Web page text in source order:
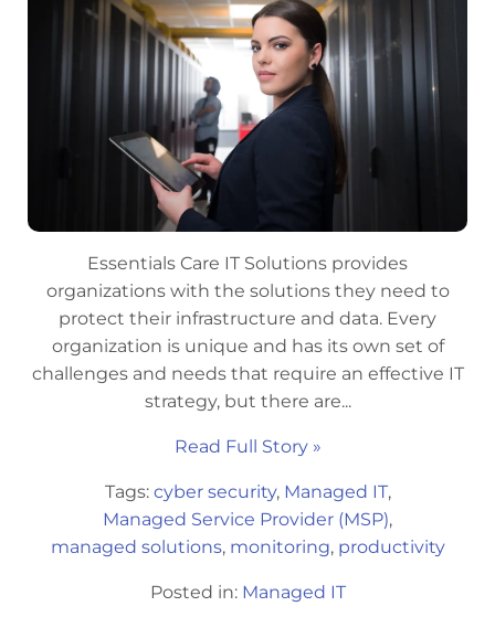
Essentials Care IT Solutions provides
organizations with the solutions they need to
protect their infrastructure and data. Every
organization is unique and has its own set of
challenges and needs that require an effective IT
strategy, but there are...
Read Full Story »
Tags: cyber security, Managed IT,
Managed Service Provider (MSP),
managed solutions, monitoring, productivity
Posted in: Managed IT